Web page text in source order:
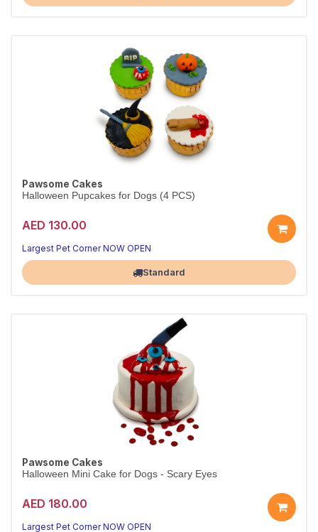
Pawsome Cakes
Halloween Pupcakes for Dogs (4 PCS)
AED 130.00
Largest Pet Corner NOW OPEN
Standard
Pawsome Cakes
Halloween Mini Cake for Dogs - Scary Eyes
AED 180.00
Largest Pet Corner NOW OPEN